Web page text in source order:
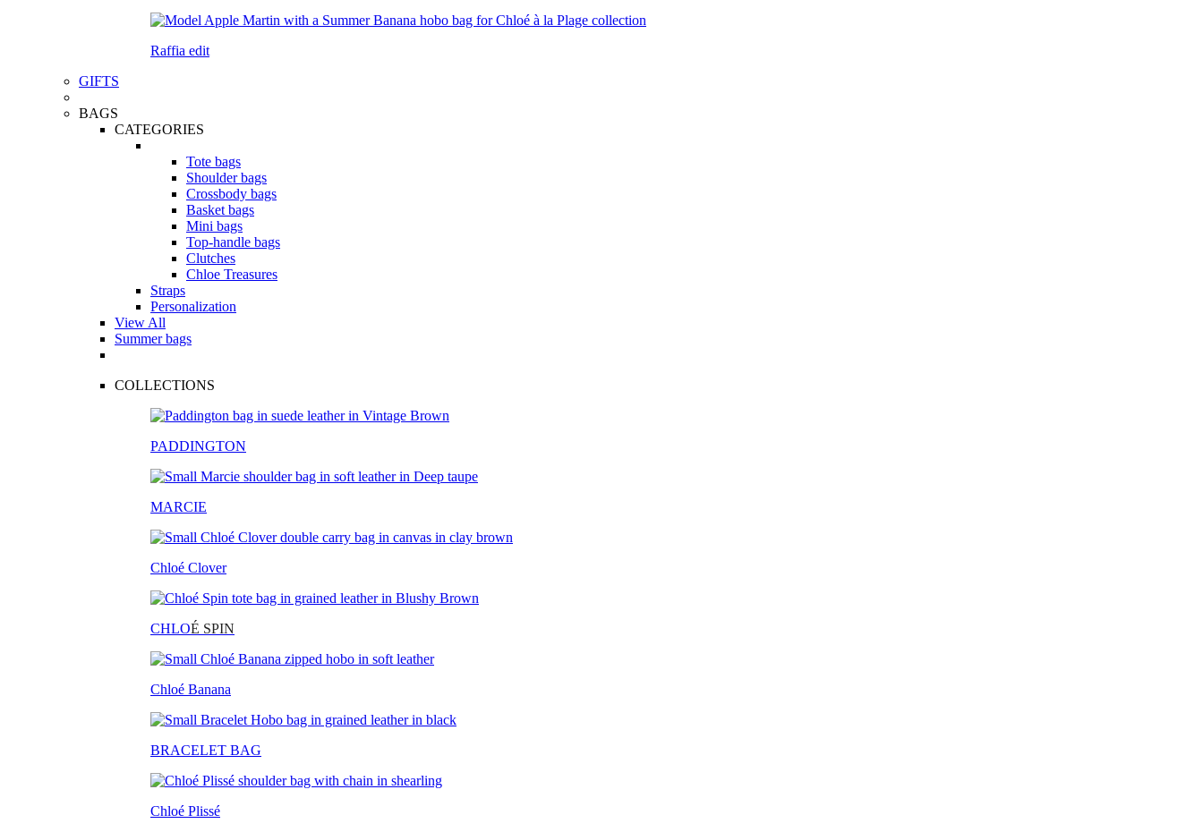
Raffia edit
GIFTS
BAGS
CATEGORIES
Tote bags
Shoulder bags
Crossbody bags
Basket bags
Mini bags
Top-handle bags
Clutches
Chloe Treasures
Straps
Personalization
View All
Summer bags
COLLECTIONS
PADDINGTON
MARCIE
Chloé Clover
CHLOÉ SPIN
Chloé Banana
BRACELET BAG
Chloé Plissé